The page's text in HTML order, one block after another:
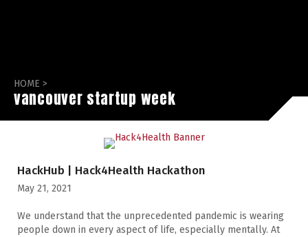
HOME >
vancouver startup week
HackHub | Hack4Health Hackathon
May 21, 2021
We understand that the unprecedented pandemic is wearing
people down in every aspect of life, especially mentally. At